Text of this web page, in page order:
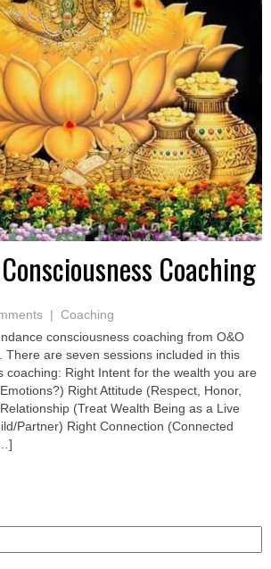
Coaching
| Coaching
consciousness coaching from O&O
There are seven sessions included in this
coaching: Right Intent for the wealth you are
Right Attitude (Respect, Honor,
(Treat Wealth Being as a Live
Partner) Right Connection (Connected